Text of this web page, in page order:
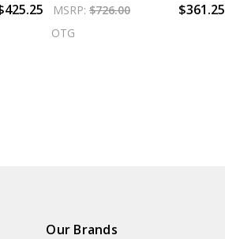
MSRP: $726.00
OTG
$361.25
Our Brands